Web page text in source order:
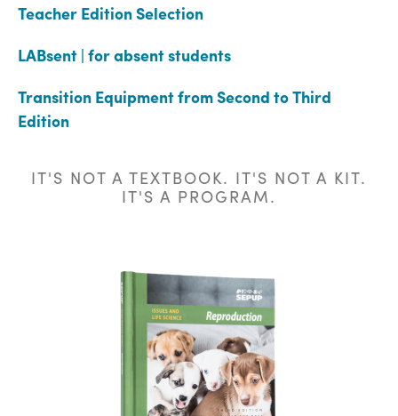
Teacher Edition Selection
LABsent | for absent students
Transition Equipment from Second to Third
Edition
IT'S NOT A TEXTBOOK. IT'S NOT A KIT.
IT'S A PROGRAM.